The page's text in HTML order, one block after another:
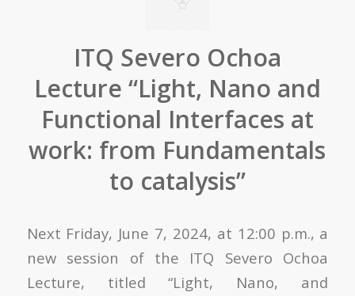
ITQ Severo Ochoa
Lecture “Light, Nano and
Functional Interfaces at
work: from Fundamentals
to catalysis”
Next Friday, June 7, 2024, at 12:00 p.m., a
new session of the ITQ Severo Ochoa
Lecture, titled “Light, Nano, and